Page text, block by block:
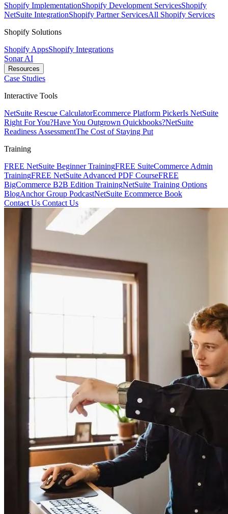
Shopify ImplementationShopify Development ServicesShopify
NetSuite IntegrationShopify Partner ServicesAll Shopify Services
Shopify Solutions
Shopify AppsShopify Integrations
Sonar AI
Resources
Case Studies
Interactive Tools
NetSuite Rescue CalculatorEcommerce Platform PickerIs NetSuite
Right For You?Have You Outgrown Quickbooks?NetSuite
Readiness AssessmentThe Cost of Staying Put
Training
FREE NetSuite Beginner TrainingFREE SuiteCommerce Admin
TrainingFREE NetSuite Advanced PDF CourseFREE
BigCommerce B2B Edition TrainingNetSuite Training Options
BlogAnchor Group PodcastNetSuite Ecommerce Book
Contact Us Contact Us